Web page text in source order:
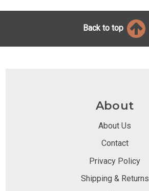
Back to top
About
About Us
Contact
Privacy Policy
Shipping & Returns